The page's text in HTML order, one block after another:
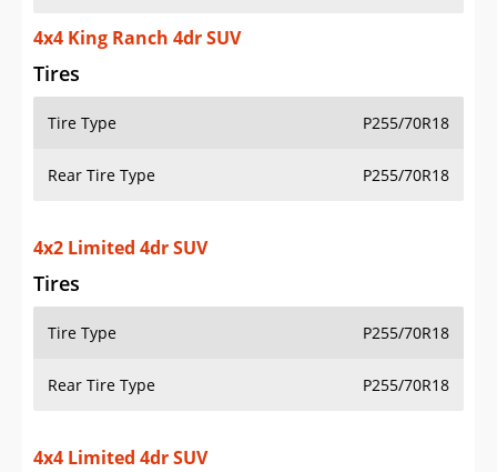
4x4 King Ranch 4dr SUV
Tires
Tire Type P255/70R18
Rear Tire Type P255/70R18
4x2 Limited 4dr SUV
Tires
Tire Type P255/70R18
Rear Tire Type P255/70R18
4x4 Limited 4dr SUV